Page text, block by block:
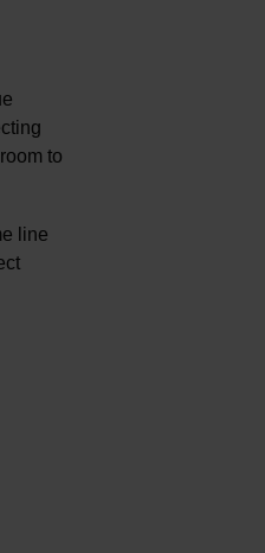
to
line